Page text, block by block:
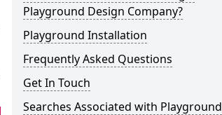
Playground Design Company?
Playground Installation
Frequently Asked Questions
Get In Touch
Searches Associated with Playground